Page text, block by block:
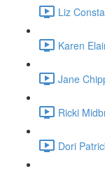
Liz
Karen
Jane
Ricki
Dori